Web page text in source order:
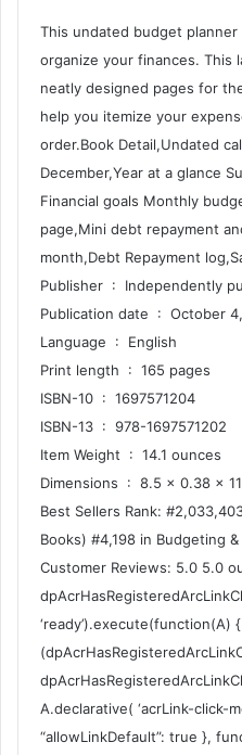
This undated budget
organize your finances. This
neatly designed pages for
help you itemize your
order.Book Detail,Undated
December,Year at a glance
Financial goals Monthly
page,Mini debt repayment
month,Debt Repayment
Publisher ‏ :
Publication date ‏ :
Language ‏ : ‎ English
Print length ‏ : ‎ 165 pages
ISBN-10 ‏ : ‎ 1697571204
ISBN-13 ‏ : ‎ 978-1697571202
Item Weight ‏ : ‎ 14.1 ounces
Dimensions ‏ : ‎ 8.5 x 0.38
Best Sellers Rank:
Books) #4,198 in Budgeting
Customer Reviews: 5.0 5.0
‘ready’).execute(function(A)
A.declarative( ‘acrLink-click-
“allowLinkDefault”: true },